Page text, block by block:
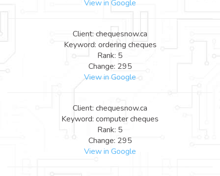
View in Google
Client: chequesnow.ca
Keyword: ordering cheques
Rank: 5
Change: 295
View in Google
Client: chequesnow.ca
Keyword: computer cheques
Rank: 5
Change: 295
View in Google